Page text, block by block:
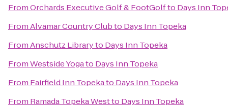
FromOrchards Executive Golf & FootGolfto Days Inn
FromAlvamar Country Clubto Days Inn Topeka
FromAnschutz Libraryto Days Inn Topeka
FromWestside Yogato Days Inn Topeka
From Fairfield Inn Topekato Days Inn Topeka
From Ramada Topeka Westto Days Inn Topeka